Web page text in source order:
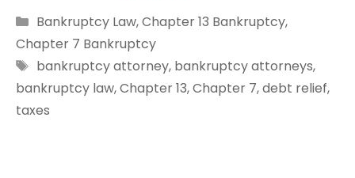
Categories
Bankruptcy Law,Chapter 13 Bankruptcy,
Chapter 7 Bankruptcy
Tags
bankruptcy attorney, bankruptcy attorneys,
bankruptcy law,Chapter 13,Chapter 7,debt relief,
taxes